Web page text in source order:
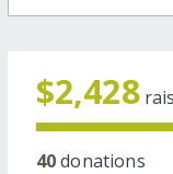
$2,428
40donations